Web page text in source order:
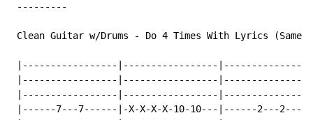
---------
Clean Guitar w/Drums - Do 4 Times With Lyrics (Same
|-----------------|-----------------
|-----------------|-----------------
|-----------------|-----------------
|------7---7------|-X-X-X-X-10-10---|------2---